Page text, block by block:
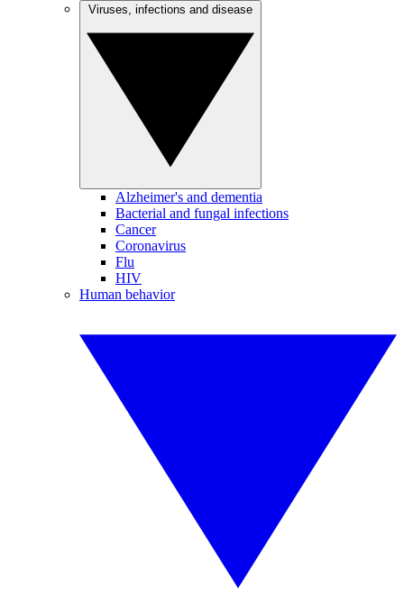
Alzheimer's and dementia
Bacterial and fungal infections
Cancer
Coronavirus
Flu
HIV
Human behavior